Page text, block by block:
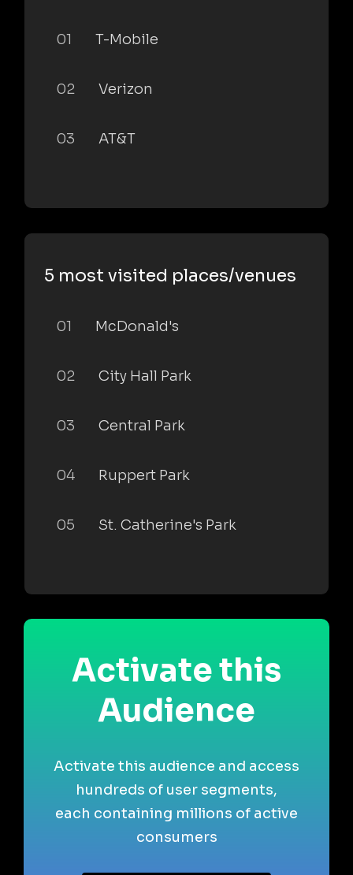
01 T-Mobile
02 Verizon
03 AT&T
5 most visited places/venues
01 McDonald's
02 City Hall Park
03 Central Park
04 Ruppert Park
05 St. Catherine's Park
Activate this
Audience
Activate this audience and access
hundreds of user segments,
each containing millions of active
consumers